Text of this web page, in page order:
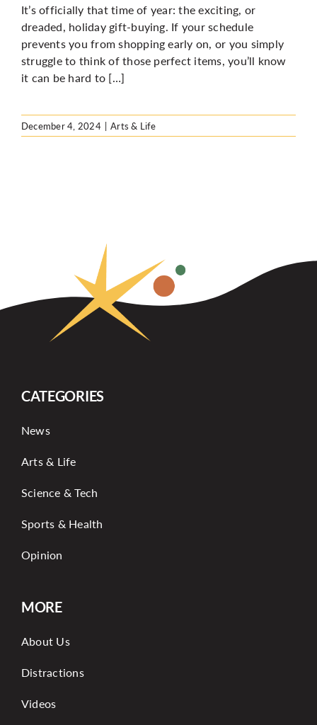
It’s officially that time of year: the exciting, or
dreaded, holiday gift-buying. If your schedule
prevents you from shopping early on, or you simply
struggle to think of those perfect items, you’ll know
it can be hard to […]
December 4, 2024 | Arts & Life
CATEGORIES
News
Arts & Life
Science & Tech
Sports & Health
Opinion
MORE
About Us
Distractions
Videos